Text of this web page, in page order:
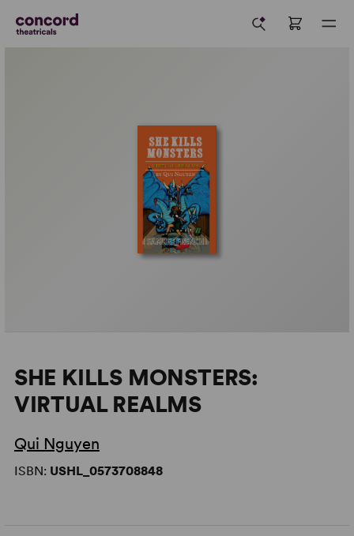
SHE KILLS MONSTERS:
VIRTUAL REALMS
Qui Nguyen
ISBN: USHL_0573708848